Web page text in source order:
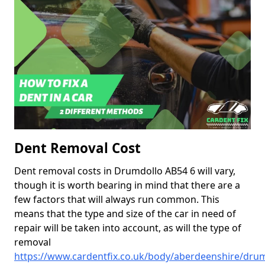
Dent Removal Cost
Dent removal costs in Drumdollo AB54 6 will vary,
though it is worth bearing in mind that there are a
few factors that will always run common. This
means that the type and size of the car in need of
repair will be taken into account, as will the type of
removal
https://www.cardentfix.co.uk/body/aberdeenshire/